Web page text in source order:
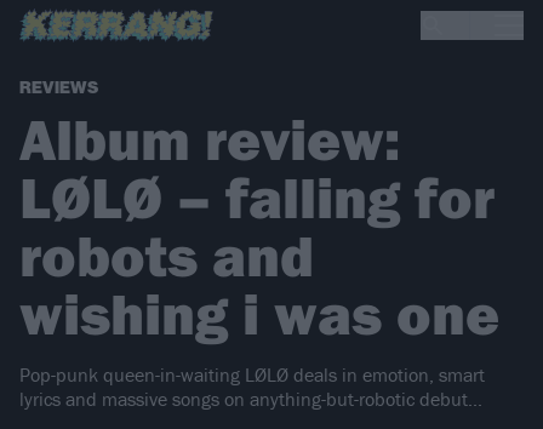
REVIEWS
Album review:
LØLØ – falling for
robots and
wishing i was one
Pop-punk queen-in-waiting LØLØ deals in emotion, smart
lyrics and massive songs on anything-but-robotic debut...